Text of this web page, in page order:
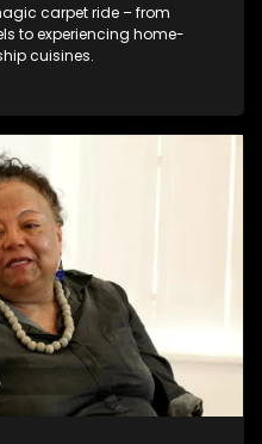
carpet ride – from
to experiencing home-
cuisines.